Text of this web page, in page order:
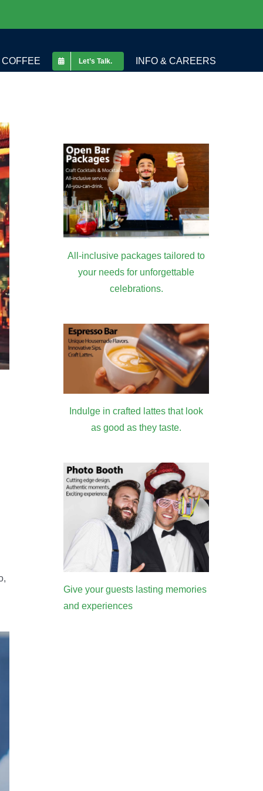
COFFEE Let’s Talk. INFO & CAREERS
All-inclusive packages tailored to
your needs for unforgettable
celebrations.
Indulge in crafted lattes that look
as good as they taste.
Give your guests lasting memories
and experiences